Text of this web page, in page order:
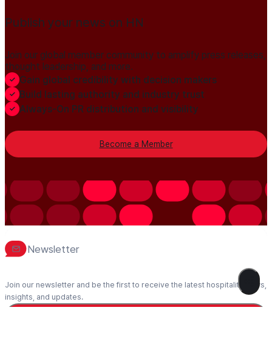
Publish your news on HN
Join our global member community to amplify press releases,
thought leadership, and more.
Gain global credibility with decision makers
Build lasting authority and industry trust
Always-On PR distribution and visibility
Become a Member
Newsletter
Join our newsletter and be the first to receive the latest hospitality news,
insights, and updates.